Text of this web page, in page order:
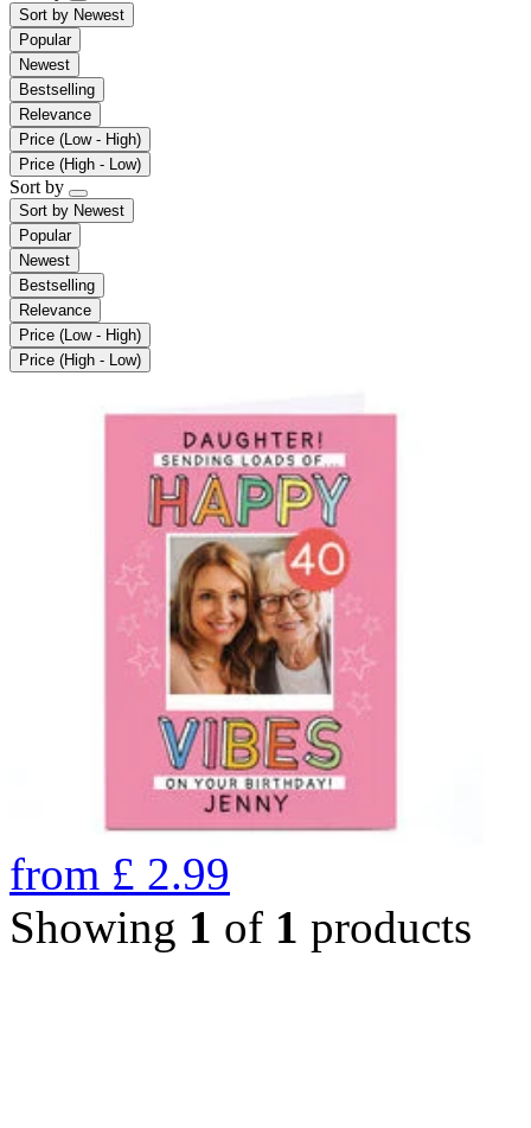
Sort by Newest
Popular
Newest
Bestselling
Relevance
Price (Low - High)
Price (High - Low)
Sort by
Sort by Newest
Popular
Newest
Bestselling
Relevance
Price (Low - High)
Price (High - Low)
from £ 2.99
Showing 1 of 1 products